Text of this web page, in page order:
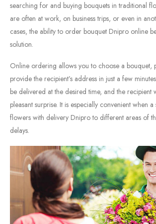
searching for and buying bouquets intraditional
are often at work, on businesstrips, or even in
cases,the abilityto order bouquet Dnipro online
solution.
Online ordering allows youto choose a bouquet,
providethe recipient’s address in just a few
be delivered atthe desiredtime, andthe recipient
pleasant surprise. It is especially convenient when a
flowers with delivery Dnipro to different areas of
delays.